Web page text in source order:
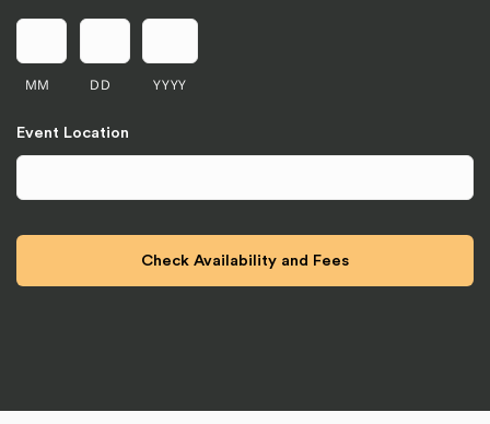
MM DD YYYY
Event Location